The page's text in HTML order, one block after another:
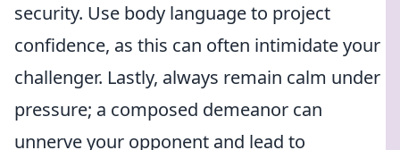
security. Use body language to project
confidence, as this can often intimidate your
challenger. Lastly, always remain calm under
pressure; a composed demeanor can
unnerve your opponent and lead to